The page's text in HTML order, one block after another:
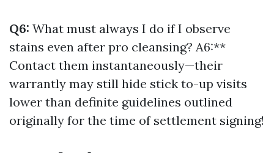
Q6: What must always I do if I observe
stains even after pro cleansing? A6:**
Contact them instantaneously—their
warrantly may still hide stick to-up visits
lower than definite guidelines outlined
originally for the time of settlement signing!